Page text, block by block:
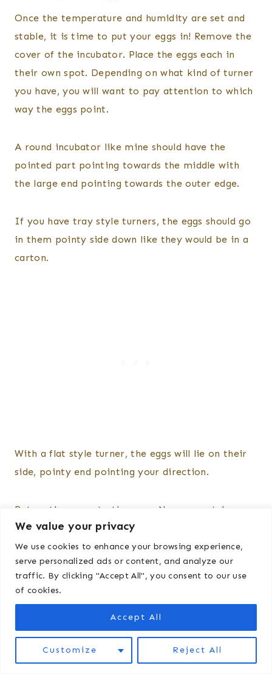
We value your privacy
We use cookies to enhance your browsing experience,
serve personalized ads or content, and analyze our
traffic. By clicking "Accept All", you consent to our use
of cookies.
Customize Reject All
Accept All
Once the temperature and humidity are set and
stable, it is time to put your eggs in! Remove the
cover of the incubator. Place the eggs each in
their own spot. Depending on what kind of turner
you have, you will want to pay attention to which
way the eggs point.
A round incubator like mine should have the
pointed part pointing towards the middle with
the large end pointing towards the outer edge.
If you have tray style turners, the eggs should go
in them pointy side down like they would be in a
carton.
With a flat style turner, the eggs will lie on their
side, pointy end pointing your direction.
Return the cover to the eggs. Now we watch,
maintain, and wait.
Keep an eye on the temperature and the
humidity, adding water or adjusting the
temperature as necessary. I’ve i that humidity
can dip significantly overnight, so I often will add
water right before bed to keep things stable.